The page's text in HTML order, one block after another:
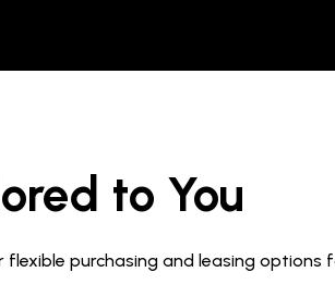
to You
purchasing and leasing options